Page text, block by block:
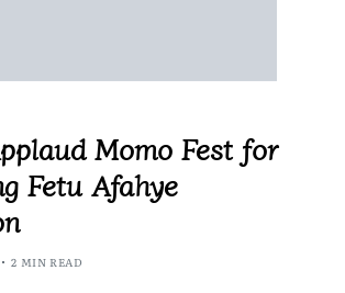
Momo Fest for
Fetu Afahye
2 MIN READ